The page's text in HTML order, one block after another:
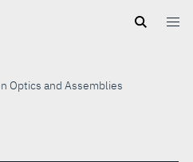
Optics and Assemblies